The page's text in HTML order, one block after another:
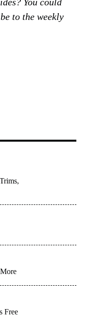
to the weekly
Free